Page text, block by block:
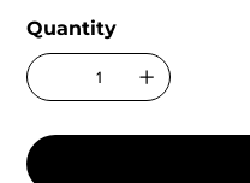
Quantity